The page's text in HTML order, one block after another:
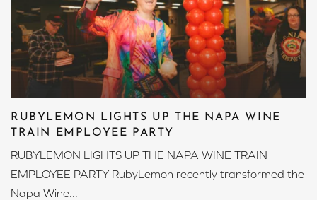
RUBYLEMON LIGHTS UP THE NAPA WINE
TRAIN EMPLOYEE PARTY
RUBYLEMON LIGHTS UP THE NAPA WINE TRAIN
EMPLOYEE PARTY RubyLemon recently transformed the
Napa Wine...